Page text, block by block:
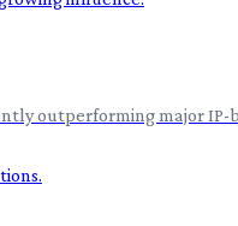
outperforming major